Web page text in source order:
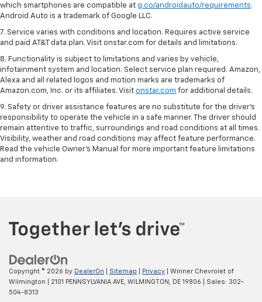
which smartphones are compatible at g.co/androidauto/requirements.
Android Auto is a trademark of Google LLC.
7. Service varies with conditions and location. Requires active service
and paid AT&T data plan. Visit onstar.com for details and limitations.
8. Functionality is subject to limitations and varies by vehicle,
infotainment system and location. Select service plan required. Amazon,
Alexa and all related logos and motion marks are trademarks of
Amazon.com, Inc. or its affiliates. Visit onstar.com for additional details.
9. Safety or driver assistance features are no substitute for the driver’s
responsibility to operate the vehicle in a safe manner. The driver should
remain attentive to traffic, surroundings and road conditions at all times.
Visibility, weather and road conditions may affect feature performance.
Read the vehicle Owner’s Manual for more important feature limitations
and information.
Copyright © 2026 by DealerOn Sitemap Privacy | Winner Chevrolet of
Wilmington
2101 PENNSYLVANIA AVE, WILMINGTON, DE 19806 | Sales: 302-
504-8313